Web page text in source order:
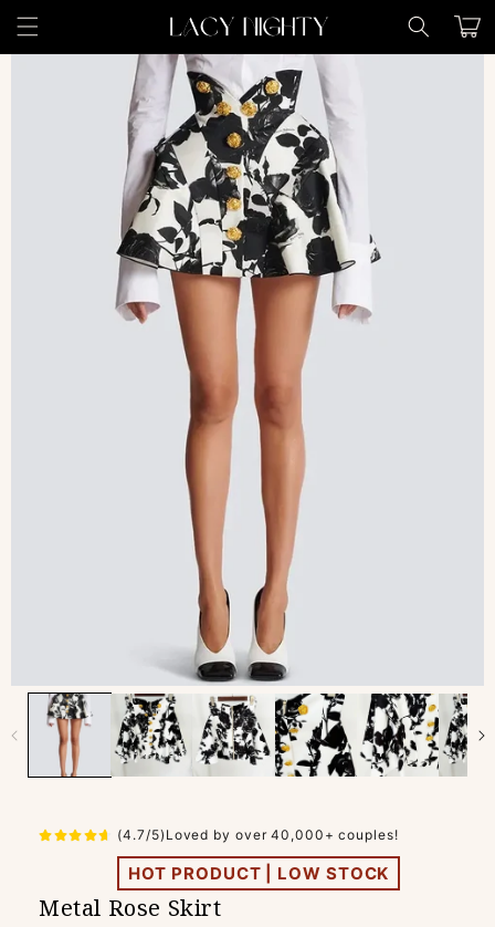
Skip to
content
Cart
Skip to
(4.7/5)Loved by over 40,000+ couples!
HOT PRODUCT | LOW STOCK
Metal Rose Skirt